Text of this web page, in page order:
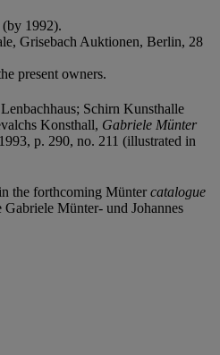
1992).
Grisebach Auktionen, Berlin, 28
present owners.
Schirn Kunsthalle
Konsthall, Gabriele Münter
p. 290, no. 211 (illustrated in
the forthcoming Müntercatalogue
Münter- und Johannes